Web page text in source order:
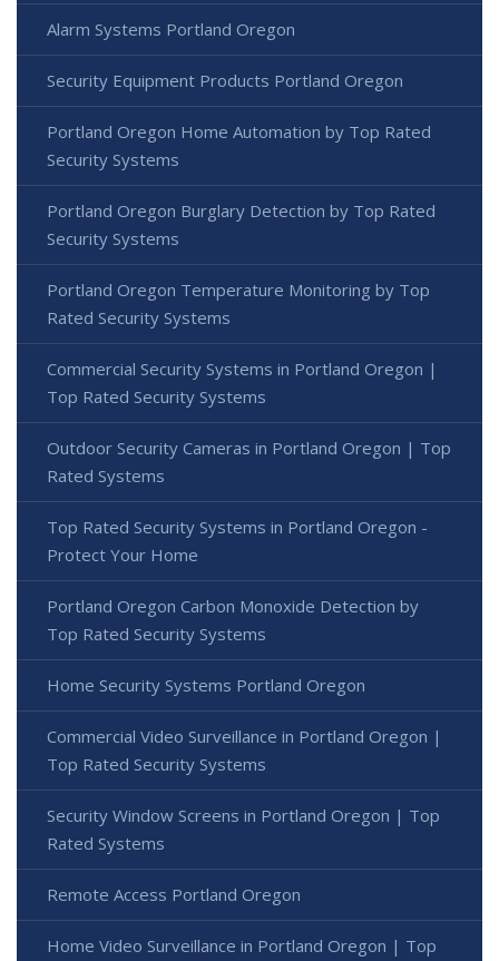
Alarm Systems Portland Oregon
Security Equipment Products Portland Oregon
Portland Oregon Home Automation by Top Rated
Security Systems
Portland Oregon Burglary Detection by Top Rated
Security Systems
Portland Oregon Temperature Monitoring by Top
Rated Security Systems
Commercial Security Systems in Portland Oregon |
Top Rated Security Systems
Outdoor Security Cameras in Portland Oregon | Top
Rated Systems
Top Rated Security Systems in Portland Oregon -
Protect Your Home
Portland Oregon Carbon Monoxide Detection by
Top Rated Security Systems
Home Security Systems Portland Oregon
Commercial Video Surveillance in Portland Oregon |
Top Rated Security Systems
Security Window Screens in Portland Oregon | Top
Rated Systems
Remote Access Portland Oregon
Home Video Surveillance in Portland Oregon | Top